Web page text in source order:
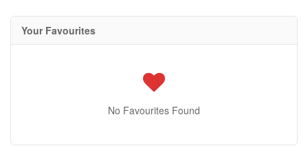
Your Favourites
No Favourites Found